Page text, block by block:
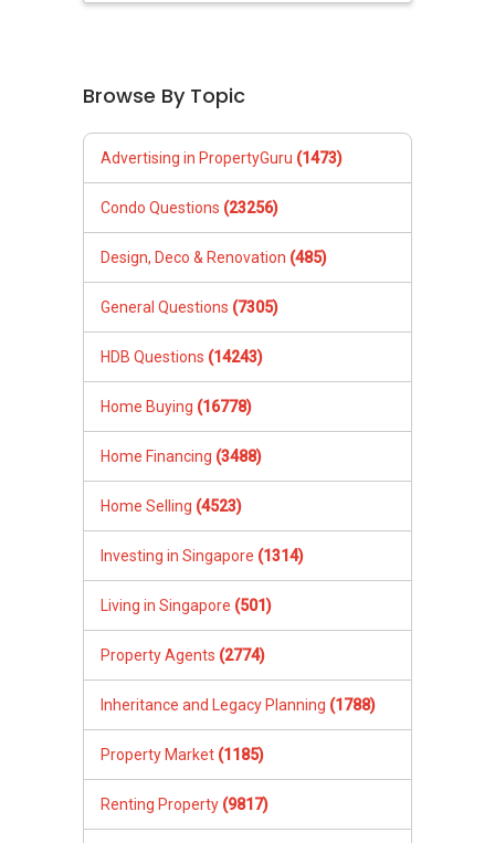
Browse By Topic
Advertising in PropertyGuru (1473)
Condo Questions (23256)
Design, Deco & Renovation (485)
General Questions (7305)
HDB Questions (14243)
Home Buying (16778)
Home Financing (3488)
Home Selling (4523)
Investing in Singapore (1314)
Living in Singapore (501)
Property Agents (2774)
Inheritance and Legacy Planning (1788)
Property Market (1185)
Renting Property (9817)